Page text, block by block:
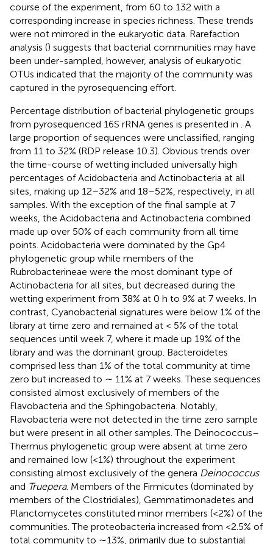
course of the experiment, from 60 to 132 with a
corresponding increase in species richness. These trends
were not mirrored in the eukaryotic data. Rarefaction
analysis () suggests that bacterial communities may have
been under-sampled, however, analysis of eukaryotic
OTUs indicated that the majority of the community was
captured in the pyrosequencing effort.
Percentage distribution of bacterial phylogenetic groups
from pyrosequenced 16S rRNA genes is presented in . A
large proportion of sequences were unclassified, ranging
from 11 to 32% (RDP release 10.3). Obvious trends over
the time-course of wetting included universally high
percentages of Acidobacteria and Actinobacteria at all
sites, making up 12–32% and 18–52%, respectively, in all
samples. With the exception of the final sample at 7
weeks, the Acidobacteria and Actinobacteria combined
made up over 50% of each community from all time
points. Acidobacteria were dominated by the Gp4
phylogenetic group while members of the
Rubrobacterineae were the most dominant type of
Actinobacteria for all sites, but decreased during the
wetting experiment from 38% at 0 h to 9% at 7 weeks. In
contrast, Cyanobacterial signatures were below 1% of the
library at time zero and remained at < 5% of the total
sequences until week 7, where it made up 19% of the
library and was the dominant group. Bacteroidetes
comprised less than 1% of the total community at time
zero but increased to ∼ 11% at 7 weeks. These sequences
consisted almost exclusively of members of the
Flavobacteria and the Sphingobacteria. Notably,
Flavobacteria were not detected in the time zero sample
but were present in all other samples. The Deinococcus–
Thermus phylogenetic group were absent at time zero
and remained low (<1%) throughout the experiment
consisting almost exclusively of the genera Deinococcus
and Truepera. Members of the Firmicutes (dominated by
members of the Clostridiales), Gemmatimonadetes and
Planctomycetes constituted minor members (<2%) of the
communities. The proteobacteria increased from <2.5% of
total community to ∼13%, primarily due to substantial